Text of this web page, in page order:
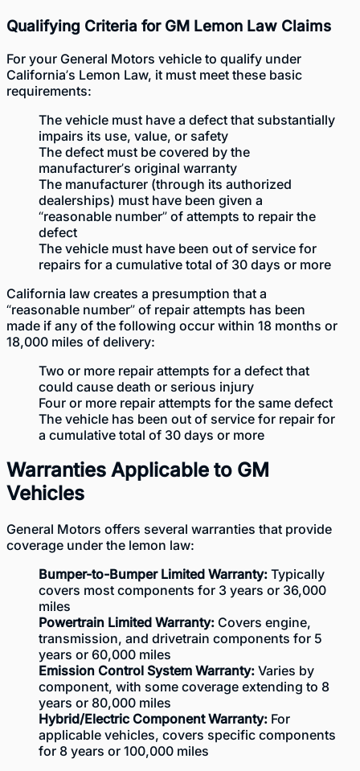
Qualifying Criteria for GM Lemon Law Claims
For your General Motors vehicle to qualify under
California’s Lemon Law, it must meet these basic
requirements:
The vehicle must have a defect that substantially
impairs its use, value, or safety
The defect must be covered by the
manufacturer’s original warranty
The manufacturer (through its authorized
dealerships) must have been given a
“reasonable number” of attempts to repair the
defect
The vehicle must have been out of service for
repairs for a cumulative total of 30 days or more
California law creates a presumption that a
“reasonable number” of repair attempts has been
made if any of the following occur within 18 months or
18,000 miles of delivery:
Two or more repair attempts for a defect that
could cause death or serious injury
Four or more repair attempts for the same defect
The vehicle has been out of service for repair for
a cumulative total of 30 days or more
Warranties Applicable to GM
Vehicles
General Motors offers several warranties that provide
coverage under the lemon law:
Bumper-to-Bumper Limited Warranty: Typically
covers most components for 3 years or 36,000
miles
Powertrain Limited Warranty: Covers engine,
transmission, and drivetrain components for 5
years or 60,000 miles
Emission Control System Warranty: Varies by
component, with some coverage extending to 8
years or 80,000 miles
Hybrid/Electric Component Warranty: For
applicable vehicles, covers specific components
for 8 years or 100,000 miles